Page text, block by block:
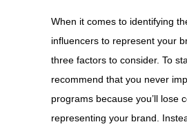
When it comes to identifying
influencers to represent your
three factors to consider. To
recommend that you never
programs because you’ll lose
representing your brand.